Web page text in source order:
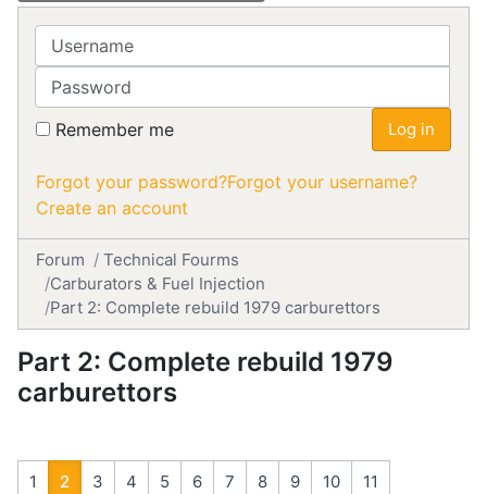
Username
Password
Remember me Log in
Forgot your password?Forgot your username?
Create an account
Forum
Technical Fourms
Carburators & Fuel Injection
Part 2: Complete rebuild 1979 carburettors
Part 2: Complete rebuild 1979
carburettors
1 2 3 4 5 6 7 8 9 10 11